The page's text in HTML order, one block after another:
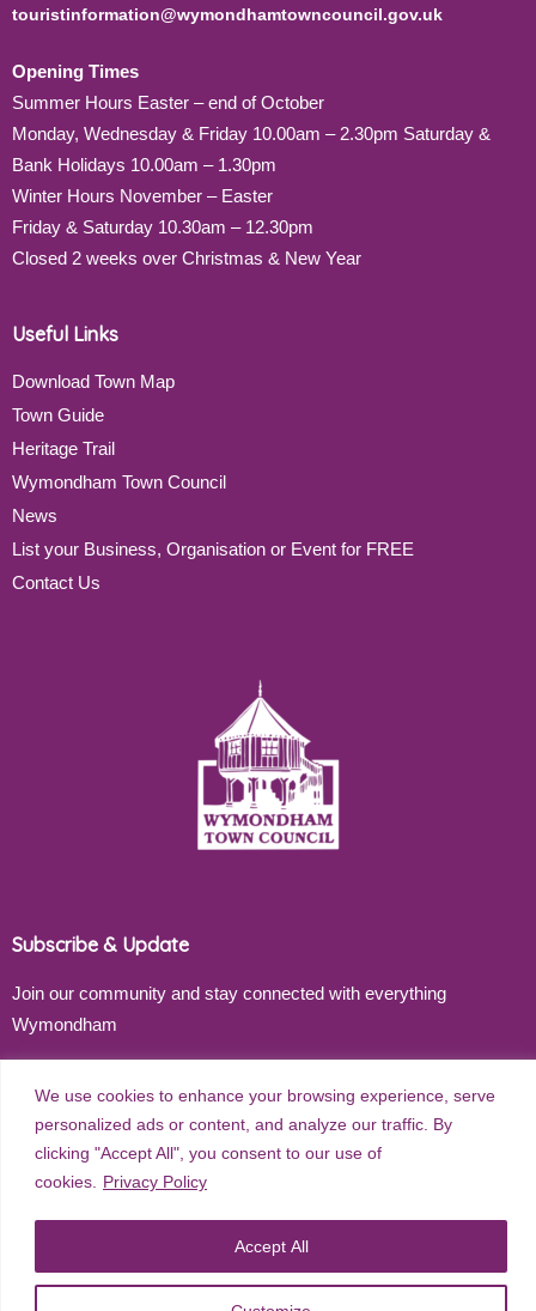
We use cookies to enhance your browsing experience, serve
personalized ads or content, and analyze our traffic. By
clicking "Accept All", you consent to our use of
cookies.
Privacy Policy
Accept All
touristinformation@wymondhamtowncouncil.gov.uk
Opening Times
Summer Hours Easter – end of October
Monday, Wednesday & Friday 10.00am – 2.30pm Saturday &
Bank Holidays 10.00am – 1.30pm
Winter Hours November – Easter
Friday & Saturday 10.30am – 12.30pm
Closed 2 weeks over Christmas & New Year
Useful Links
Download Town Map
Town Guide
Heritage Trail
Wymondham Town Council
News
List your Business, Organisation or Event for FREE
Contact Us
Subscribe & Update
Join our community and stay connected with everything
Wymondham
Subscribe